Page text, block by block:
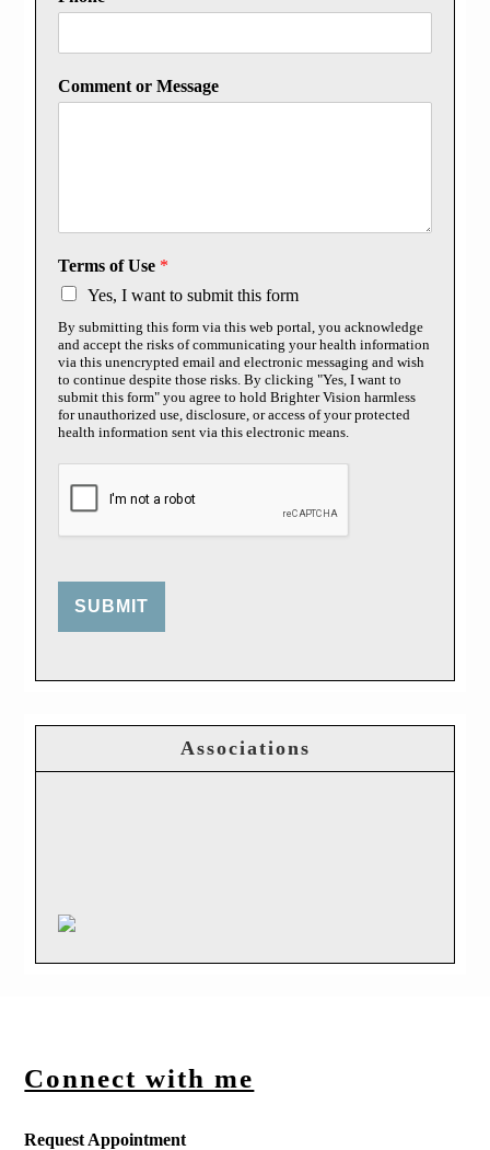
Comment or Message
Terms of Use *
Yes, I want to submit this form
By submitting this form via this web portal, you acknowledge
and accept the risks of communicating your health information
via this unencrypted email and electronic messaging and wish
to continue despite those risks. By clicking "Yes, I want to
submit this form" you agree to hold Brighter Vision harmless
for unauthorized use, disclosure, or access of your protected
health information sent via this electronic means.
SUBMIT
Associations
Connect with me
Request Appointment